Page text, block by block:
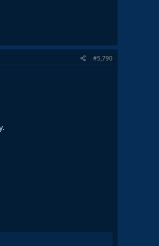
#5,790